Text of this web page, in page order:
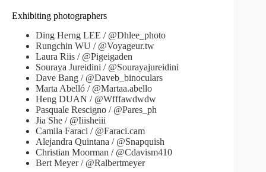
Exhibiting photographers
Ding Herng LEE / @Dhlee_photo
Rungchin WU / @Voyageur.tw
Laura Riis / @Pigeigaden
Souraya Jureidini / @Sourayajureidini
Dave Bang / @Daveb_binoculars
Marta Abelló / @Martaa.abello
Heng DUAN / @Wfffawdwdw
Pasquale Rescigno / @Pares_ph
Jia She / @Iiisheiii
Camila Faraci / @Faraci.cam
Alejandra Quintana / @Snapquish
Christian Moorman / @Cdavism410
Bert Meyer / @Ralbertmeyer